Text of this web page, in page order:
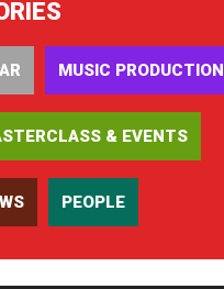
MUSIC PRODUCTION
& EVENTS
PEOPLE